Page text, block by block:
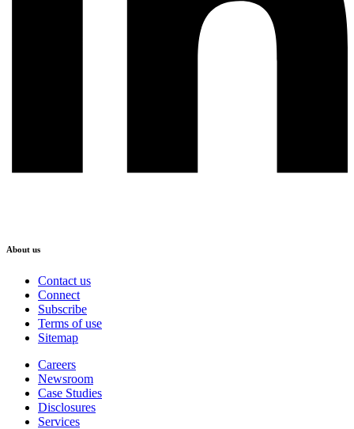
About us
Contact us
Connect
Subscribe
Terms of use
Sitemap
Careers
Newsroom
Case Studies
Disclosures
Services